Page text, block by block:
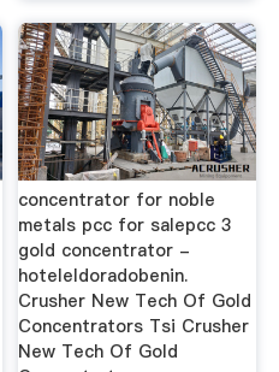
concentrator for noble
metals pcc for salepcc 3
gold concentrator -
hoteleldoradobenin.
Crusher New Tech Of Gold
Concentrators Tsi Crusher
New Tech Of Gold